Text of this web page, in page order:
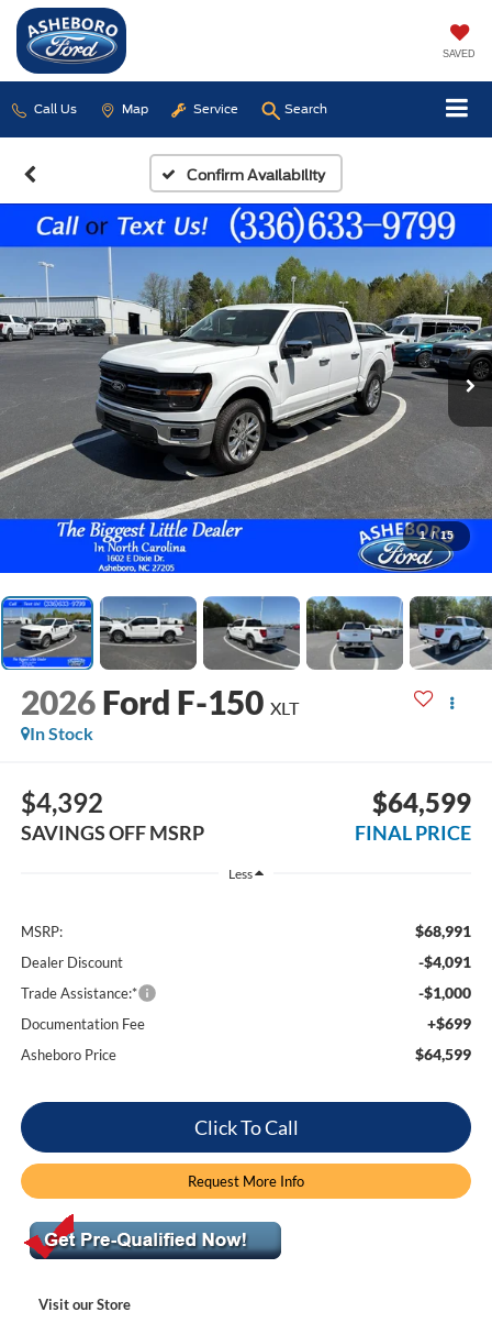
SAVED
Call Us Map Service Search
Confirm Availability
1 / 15
2026 Ford F-150 XLT
In Stock
$4,392
SAVINGS OFF MSRP
$64,599
FINAL PRICE
Less
MSRP: $68,991
Dealer Discount -$4,091
Trade Assistance:* -$1,000
Documentation Fee +$699
Asheboro Price $64,599
Click To Call
Request More Info
Visit our Store